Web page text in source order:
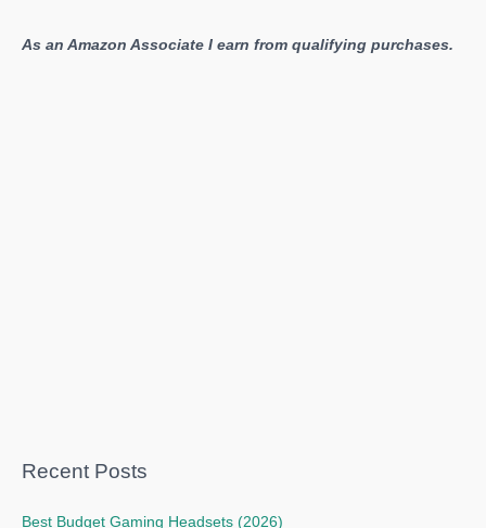
As an Amazon Associate I earn from qualifying purchases.
Recent Posts
Best Budget Gaming Headsets (2026)